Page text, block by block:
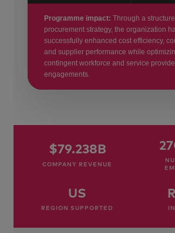
Programme impact: Through a
procurement strategy, the organization
successfully enhanced cost efficiency,
and supplier performance while
contingent workforce and service
engagements.
$79.238B
COMPANY REVENUE
US
REGION SUPPORTED